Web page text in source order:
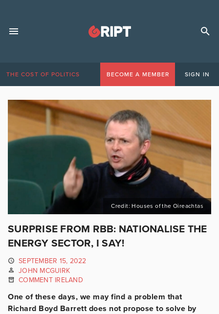
THE COST OF POLITICS BECOME A MEMBER SIGN IN
Credit: Houses of the Oireachtas
SURPRISE FROM RBB: NATIONALISE THE
ENERGY SECTOR, I SAY!
SEPTEMBER 15, 2022
JOHN MCGUIRK
COMMENT IRELAND
One of these days, we may find a problem that
Richard Boyd Barrett does not propose to solve by